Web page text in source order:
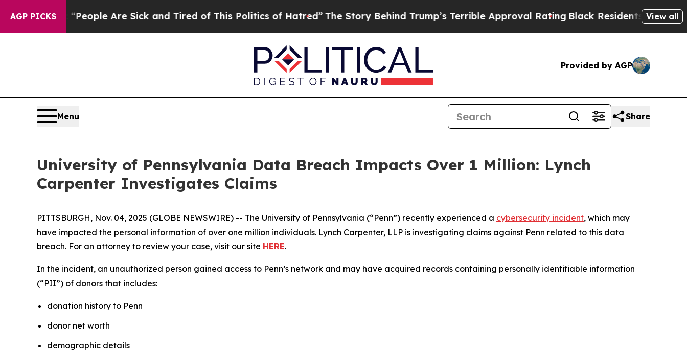
AGP PICKS
Win: “People Are Sick and Tired of This Politics of Hatred”The Story Behind Trump’s Terrible Approval RatingBlack Residents Warned of
View all
Provided by AGP
Menu Share
University of Pennsylvania Data Breach Impacts Over 1 Million: Lynch
Carpenter Investigates Claims
PITTSBURGH, Nov. 04, 2025 (GLOBE NEWSWIRE) -- The University of Pennsylvania (“Penn”) recently experienced a cybersecurity incident, which may
have impacted the personal information of over one million individuals. Lynch Carpenter, LLP is investigating claims against Penn related to this data
breach. For an attorney to review your case, visit our site HERE.
In the incident, an unauthorized person gained access to Penn’s network and may have acquired records containing personally identifiable information
(“PII”) of donors that includes:
donation history to Penn
donor net worth
demographic details